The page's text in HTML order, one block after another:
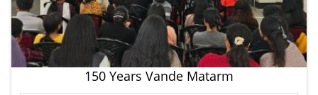
150 Years Vande Matarm